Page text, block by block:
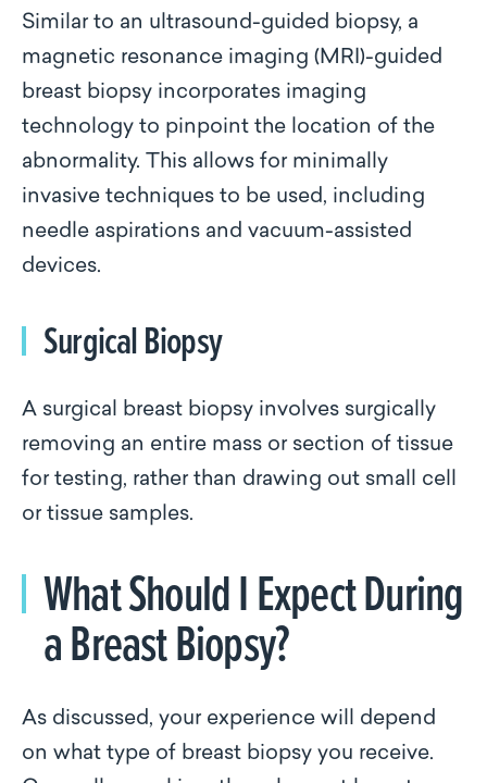
Similar to an ultrasound-guided biopsy, a
magnetic resonance imaging (MRI)-guided
breast biopsy incorporates imaging
technology to pinpoint the location of the
abnormality. This allows for minimally
invasive techniques to be used, including
needle aspirations and vacuum-assisted
devices.
Surgical Biopsy
A surgical breast biopsy involves surgically
removing an entire mass or section of tissue
for testing, rather than drawing out small cell
or tissue samples.
What Should I Expect During
a Breast Biopsy?
As discussed, your experience will depend
on what type of breast biopsy you receive.